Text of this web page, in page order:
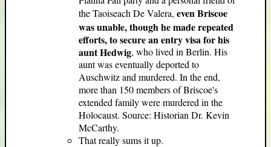
the Taoiseach De Valera, even Briscoe
was unable, though he made repeated
efforts, to secure an entry visa for his
aunt Hedwig, who lived in Berlin. His
aunt was eventually deported to
Auschwitz and murdered. In the end,
more than 150 members of Briscoe's
extended family were murdered in the
Holocaust. Source: Historian Dr. Kevin
McCarthy.
That really sums it up.